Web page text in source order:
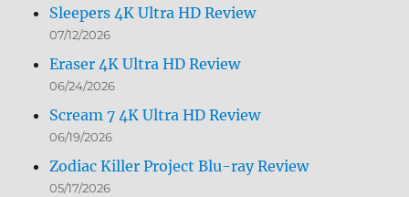
Sleepers 4K Ultra HD Review
07/12/2026
Eraser 4K Ultra HD Review
06/24/2026
Scream 7 4K Ultra HD Review
06/19/2026
Zodiac Killer Project Blu-ray Review
05/17/2026